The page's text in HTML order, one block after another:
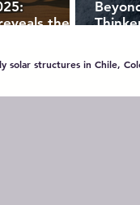
the
structures in Chile,